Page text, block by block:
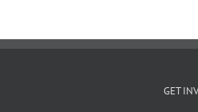
GET